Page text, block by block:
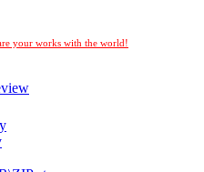
your works with the world!